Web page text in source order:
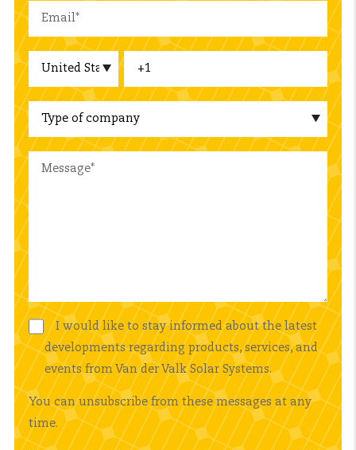
I would like to stay informed about the latest
developments regarding products, services, and
events from Van der Valk Solar Systems.
You can unsubscribe from these messages at any
time.